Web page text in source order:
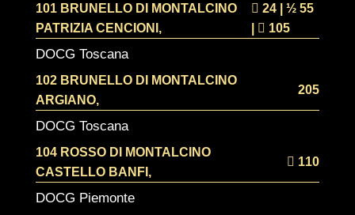
101 BRUNELLO DI MONTALCINO
PATRIZIA CENCIONI,
24 | ½ 55
105
DOCG Toscana
102 BRUNELLO DI MONTALCINO
ARGIANO,
205
DOCG Toscana
104 ROSSO DI MONTALCINO
CASTELLO BANFI,
110
DOCG Piemonte